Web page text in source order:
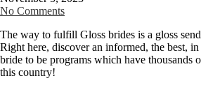
No Comments
The way to fulfill Gloss brides is a gloss
Right here, discover an informed, the best,
bride to be programs which have thousands
this country!